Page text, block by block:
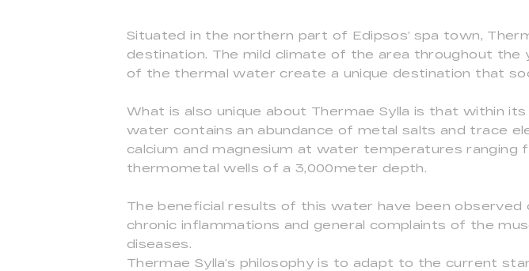
Situated in the northern part of Edipsos’ spa town,
destination. The mild climate of the area throughout
of the thermal water create a unique destination that
What is also unique about Thermae Sylla is that within
water contains an abundance of metal salts and trace
calcium and magnesium at water temperatures
thermometal wells of a 3,000meter depth.
The beneficial results of this water have been observed
chronic inflammations and general complaints of the
diseases.
Thermae Sylla’s philosophy is to adapt to the current